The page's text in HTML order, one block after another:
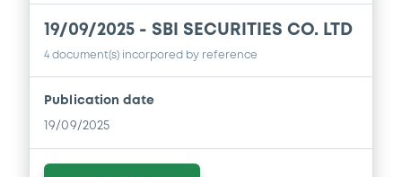
19/09/2025 - SBI SECURITIES CO. LTD
4 document(s) incorpored by reference
Publication date
19/09/2025